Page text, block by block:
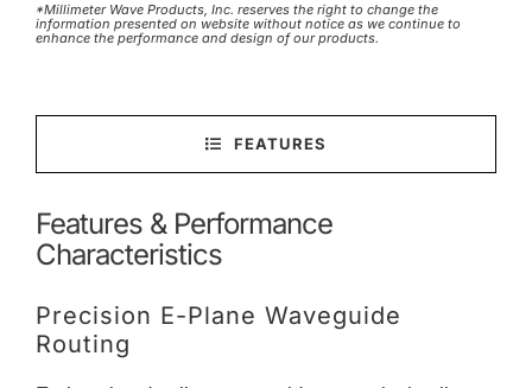
*Millimeter Wave Products, Inc. reserves the right to change the
information presented on website without notice as we continue to
enhance the performance and design of our products.
FEATURES
Features & Performance
Characteristics
Precision E-Plane Waveguide
Routing